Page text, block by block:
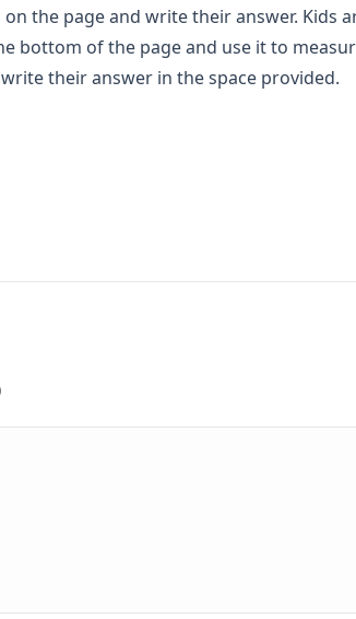
the page and write their answer. Kids
bottom of the page and use it to
their answer in the space provided.